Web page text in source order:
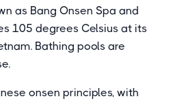
as Bang Onsen Spa and
105 degrees Celsius at its
Bathing pools are
onsen principles, with